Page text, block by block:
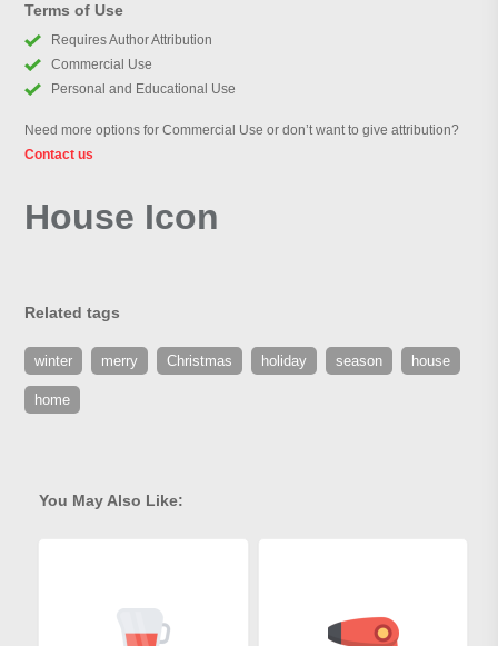
Terms of Use
Requires Author Attribution
Commercial Use
Personal and Educational Use
Need more options for Commercial Use or don’t want to give attribution?
Contact us
House Icon
Related tags
winter merry Christmas holiday season house
home
You May Also Like: